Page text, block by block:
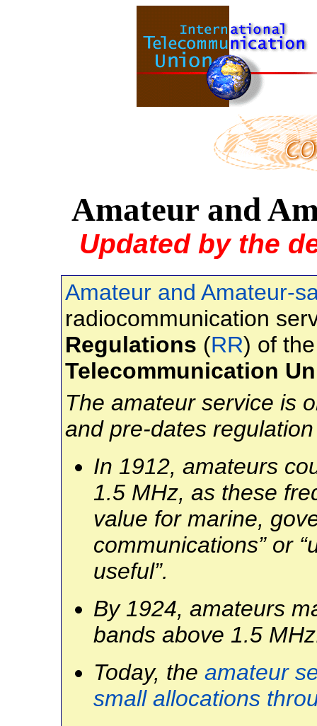
Amateur and
Updated by the
Amateur and Amateur-
radiocommunication
Regulations (RR) of
Telecommunication
The amateur service is
and pre-dates
In 1912, amateurs
1.5 MHz, as these
value for marine,
communications” or
useful”.
By 1924, amateurs
bands above 1.5
Today, the amateur
small allocations